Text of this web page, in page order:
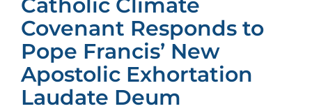
Covenant Responds to
Pope Francis’ New
Apostolic Exhortation
Laudate Deum